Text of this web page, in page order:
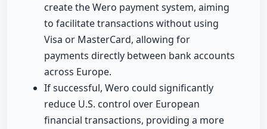
create the Wero payment system, aiming
to facilitate transactions without using
Visa or MasterCard, allowing for
payments directly between bank accounts
across Europe.
If successful, Wero could significantly
reduce U.S. control over European
financial transactions, providing a more